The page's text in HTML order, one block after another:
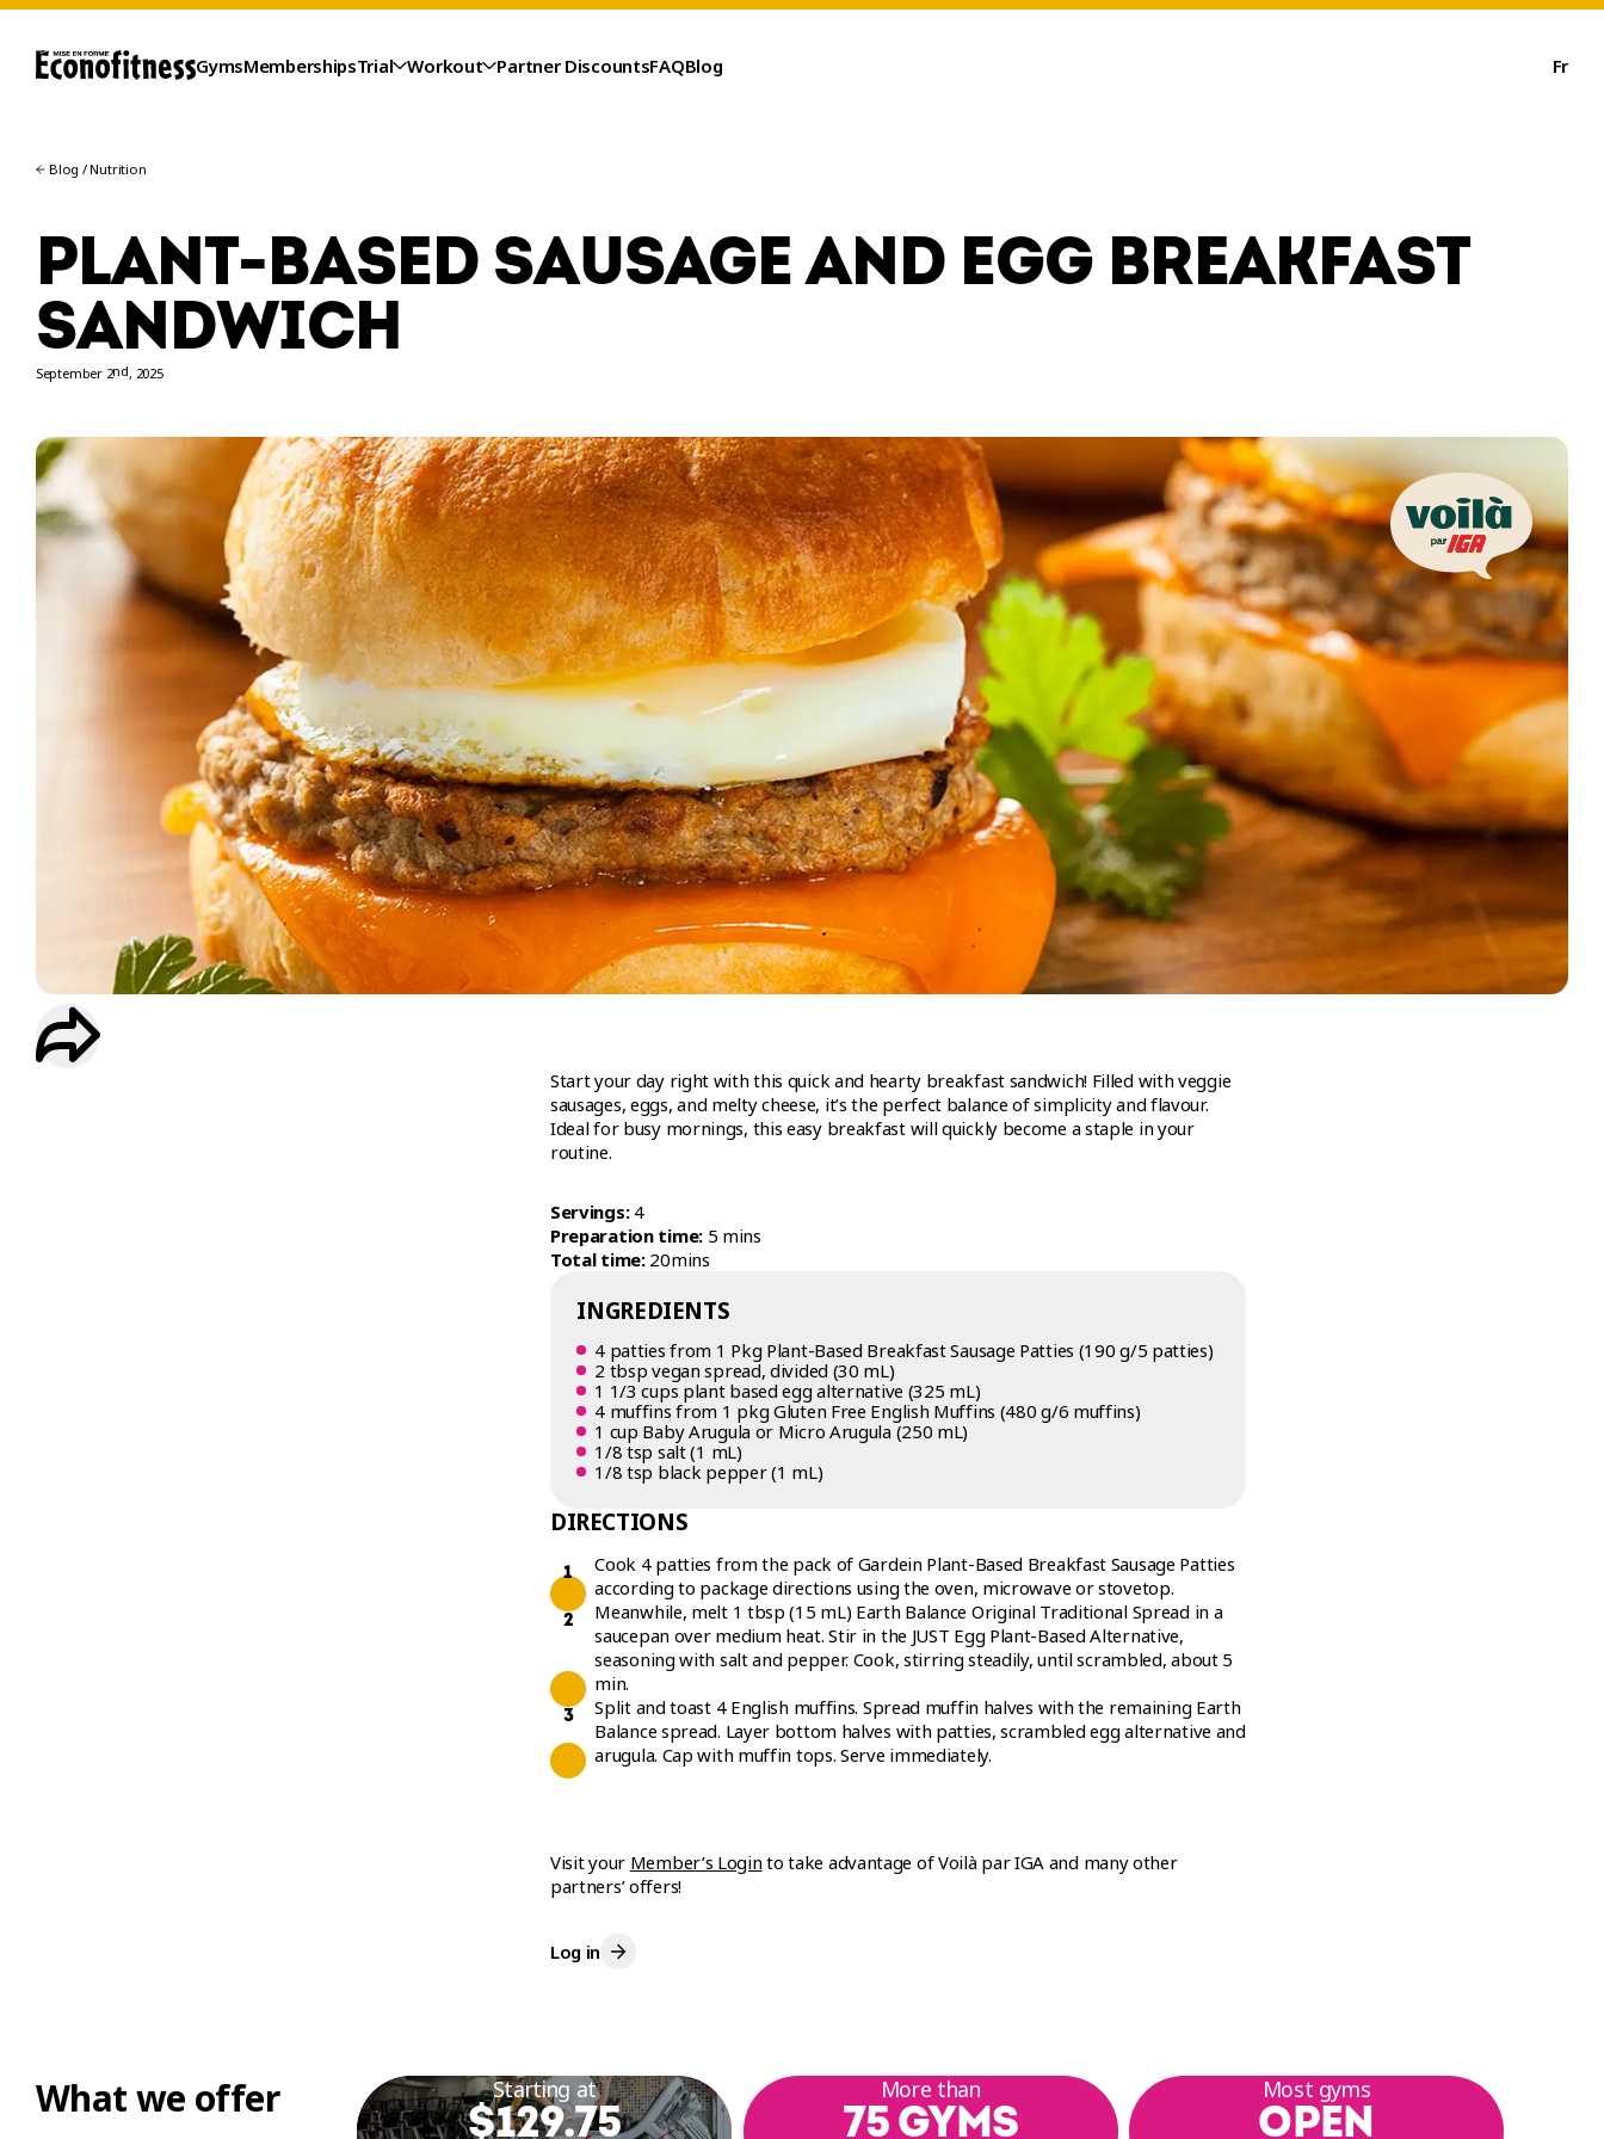
TRIAL
WORKOUT
GymsMembershipsTrial Workout Partner DiscountsFAQBlog Fr
Blog /Nutrition
PLANT-BASED SAUSAGE AND EGG BREAKFAST
SANDWICH
September 2nd, 2025
Start your day right with this quick and hearty breakfast sandwich! Filled with veggie
sausages, eggs, and melty cheese, it’s the perfect balance of simplicity and flavour.
Ideal for busy mornings, this easy breakfast will quickly become a staple in your
routine.
Servings: 4
Preparation time:5 mins
Total time:20mins
INGREDIENTS
4 patties from 1 Pkg Plant-Based Breakfast Sausage Patties (190 g/5 patties)
2 tbsp vegan spread, divided (30 mL)
1 1/3 cups plant based egg alternative (325 mL)
4 muffins from 1 pkg Gluten Free English Muffins (480 g/6 muffins)
1 cup Baby Arugula or Micro Arugula (250 mL)
1/8 tsp salt (1 mL)
1/8 tsp black pepper (1 mL)
DIRECTIONS
Cook 4 patties from the pack of Gardein Plant-Based Breakfast Sausage Patties
according to package directions using the oven, microwave or stovetop.
Meanwhile, melt 1 tbsp (15 mL) Earth Balance Original Traditional Spread in a
saucepan over medium heat. Stir in the JUST Egg Plant-Based Alternative,
seasoning with salt and pepper. Cook, stirring steadily, until scrambled, about 5
min.
Split and toast 4 English muffins. Spread muffin halves with the remaining Earth
Balance spread. Layer bottom halves with patties, scrambled egg alternative and
arugula. Cap with muffin tops. Serve immediately.
Visit your Member’s Login to take advantage of Voilà par IGA and many other
partners’ offers!
Log in
What we offer Starting at
$129.75
More than
75 GYMS
Most gyms
OPEN